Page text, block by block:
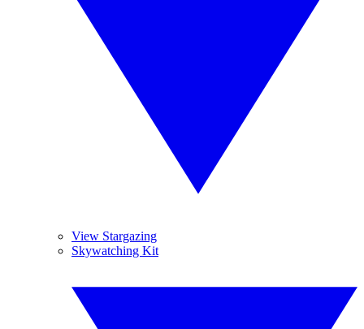
View Stargazing
Skywatching Kit